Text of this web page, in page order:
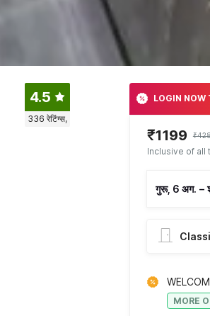
4.5
336 रेटिंग्स,
LOGIN NOW
₹1199
Inclusive of all
गुरू, 6 अग. –
MORE